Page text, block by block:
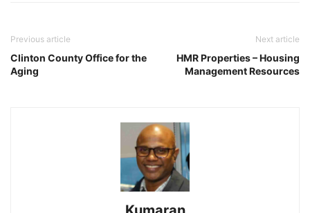
Previous article
Clinton County Office for the
Aging
Next article
HMR Properties – Housing
Management Resources